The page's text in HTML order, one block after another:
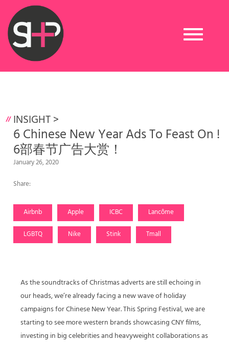
Toggle
navigation
INSIGHT>
6 Chinese New Year Ads To Feast On !
6部春节广告大赏！
January 26, 2020
Share:
Airbnb Apple ICBC Lancôme
LGBTQ Nike Stink Tmall
As the soundtracks of Christmas adverts are still echoing in
our heads, we’re already facing a new wave of holiday
campaigns for Chinese New Year. This Spring Festival, we are
starting to see more western brands showcasing CNY films,
investing in big celebrities and heavyweight collaborations as